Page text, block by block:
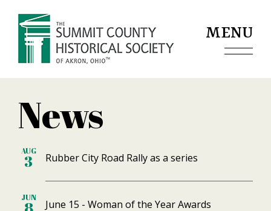
MENU
News
AUG
3 Rubber City Road Rally as a series
JUN
June 15 - Woman of the Year Awards